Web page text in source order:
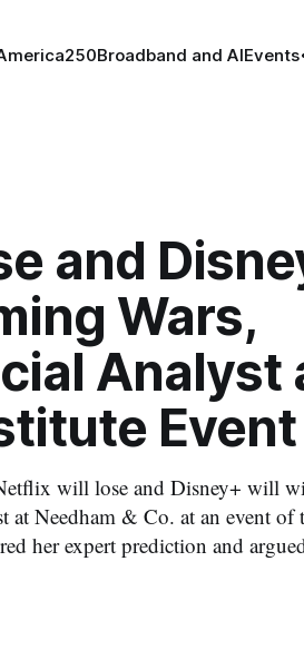
Broadband and AIEvents
and
Wars,
Analyst
Event
will lose and Disney+ will
at Needham & Co. at an event of
her expert prediction and